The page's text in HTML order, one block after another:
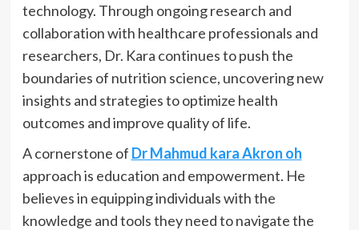
technology. Through ongoing research and
collaboration with healthcare professionals and
researchers, Dr. Kara continues to push the
boundaries of nutrition science, uncovering new
insights and strategies to optimize health
outcomes and improve quality of life.
A cornerstone of Dr Mahmud kara Akron oh
approach is education and empowerment. He
believes in equipping individuals with the
knowledge and tools they need to navigate the